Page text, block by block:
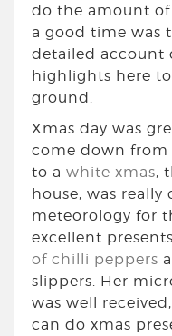
do the amount
a good time was
detailed account
highlights here
ground.
Xmas day was
come down
to a white xmas,
house, was really
meteorology for
excellent
of chilli peppers
slippers. Her
was well
can do xmas